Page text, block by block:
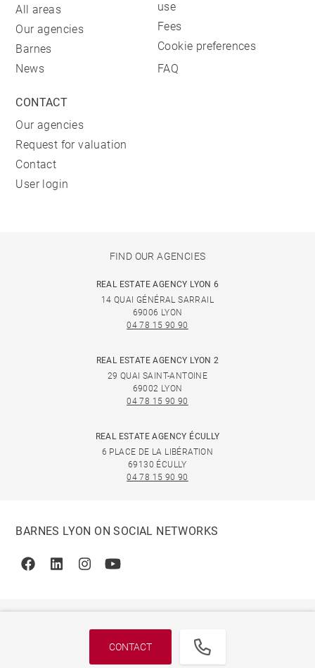
CONTACT
All areas
Our agencies
Barnes
News
use
Fees
Cookie preferences
FAQ
CONTACT
Our agencies
Request for valuation
Contact
User login
FIND OUR AGENCIES
REAL ESTATE AGENCY LYON 6
14 QUAI GÉNÉRAL SARRAIL
69006 LYON
04 78 15 90 90
REAL ESTATE AGENCY LYON 2
29 QUAI SAINT-ANTOINE
69002 LYON
04 78 15 90 90
REAL ESTATE AGENCY ÉCULLY
6 PLACE DE LA LIBÉRATION
69130 ÉCULLY
04 78 15 90 90
BARNES LYON ON SOCIAL NETWORKS
FacebookLinkedinInstagramYoutube
© 2026 BARNES, INTERNATIONAL REALTY - BARNES
INTERNATIONAL